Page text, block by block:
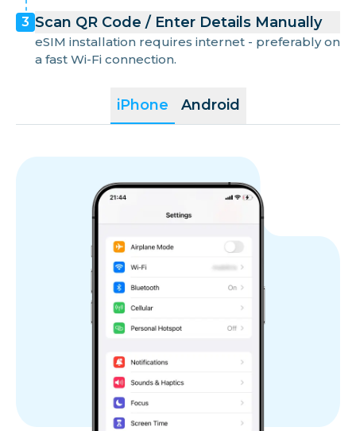
iPhone Android
3 Scan QR Code / Enter Details Manually
eSIM installation requires internet - preferably on
a fast Wi-Fi connection.